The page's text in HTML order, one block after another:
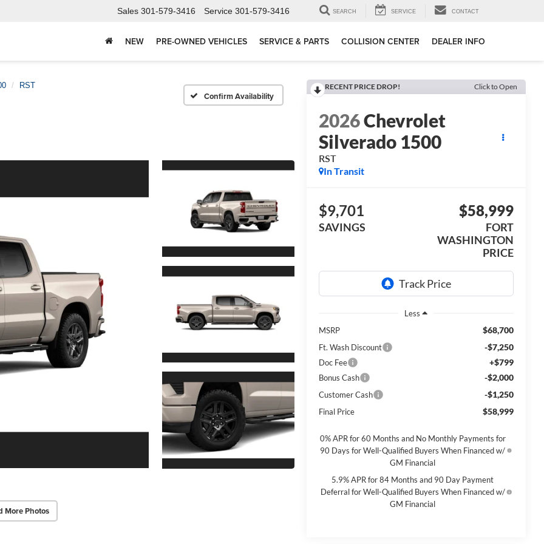
Sales 301-579-3416 Service 301-579-3416 SEARCH SERVICE CONTACT
NEW PRE-OWNED VEHICLES SERVICE & PARTS COLLISION CENTER DEALER INFO
RST
Confirm Availability
More Photos
RECENT PRICE DROP! Click to Open
2026Chevrolet
Silverado 1500
RST
In Transit
$9,701
SAVINGS
$58,999
FORT
WASHINGTON
PRICE
Less
MSRP
$68,700
Ft. Wash Discount -$7,250
Doc Fee +$799
Bonus Cash -$2,000
Customer Cash -$1,250
Final Price $58,999
0% APR for 60 Months and No Monthly Payments for
90 Days for Well-Qualified Buyers When Financed w/
GM Financial
5.9% APR for 84 Months and 90 Day Payment
Deferral for Well-Qualified Buyers When Financed w/
GM Financial